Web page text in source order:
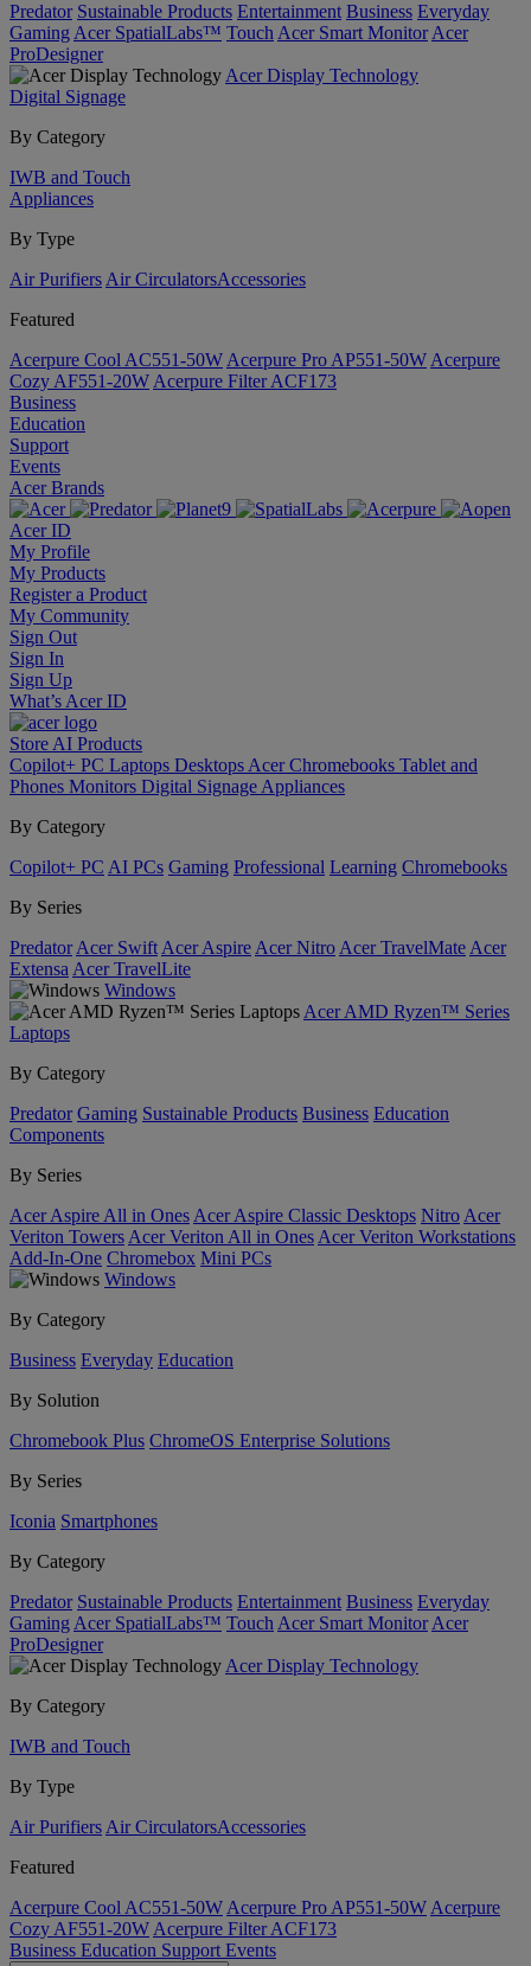
Predator Sustainable Products Entertainment Business Everyday
Gaming Acer SpatialLabs™ Touch Acer Smart Monitor Acer
ProDesigner
Acer Display Technology
Digital Signage
By Category
IWB and Touch
Appliances
By Type
Air Purifiers Air Circulators​Accessories
Featured
Acerpure Cool AC551-50W Acerpure Pro AP551-50W Acerpure
Cozy AF551-20W Acerpure Filter ACF173
Business
Education
Support
Events
Acer Brands
Acer ID
My Profile
My Products
Register a Product
My Community
Sign Out
Sign In
Sign Up
What’s Acer ID
Store AI Products
Copilot+ PC Laptops Desktops Acer Chromebooks Tablet and
Phones Monitors Digital Signage Appliances
By Category
Copilot+ PC AI PCs Gaming Professional Learning Chromebooks
By Series
Predator Acer Swift Acer Aspire Acer Nitro Acer TravelMate Acer
Extensa Acer TravelLite
Windows
Acer AMD Ryzen™ Series
Laptops
By Category
Predator Gaming Sustainable Products Business Education
Components
By Series
Acer Aspire All in Ones Acer Aspire Classic Desktops Nitro Acer
Veriton Towers Acer Veriton All in Ones Acer Veriton Workstations
Add-In-One Chromebox Mini PCs
Windows
By Category
Business Everyday Education
By Solution
Chromebook Plus ChromeOS Enterprise Solutions
By Series
Iconia Smartphones
By Category
Predator Sustainable Products Entertainment Business Everyday
Gaming Acer SpatialLabs™ Touch Acer Smart Monitor Acer
ProDesigner
Acer Display Technology
By Category
IWB and Touch
By Type
Air Purifiers Air Circulators​Accessories
Featured
Acerpure Cool AC551-50W Acerpure Pro AP551-50W Acerpure
Cozy AF551-20W Acerpure Filter ACF173
Business Education Support Events